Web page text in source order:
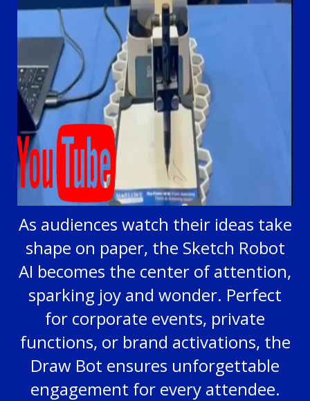
As audiences watch their ideas take
shape on paper, the Sketch Robot
AI becomes the center of attention,
sparking joy and wonder. Perfect
for corporate events, private
functions, or brand activations, the
Draw Bot ensures unforgettable
engagement for every attendee.